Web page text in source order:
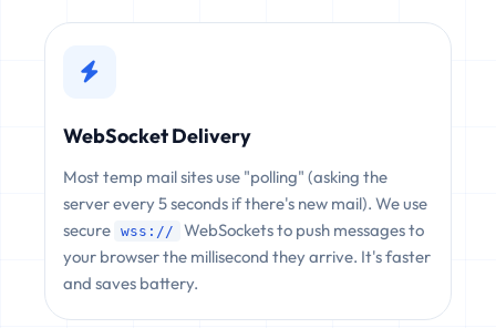
WebSocket Delivery
Most temp mail sites use "polling" (asking the
server every 5 seconds if there's new mail). We use
secure wss://
WebSockets to push messages to
your browser the millisecond they arrive. It's faster
and saves battery.